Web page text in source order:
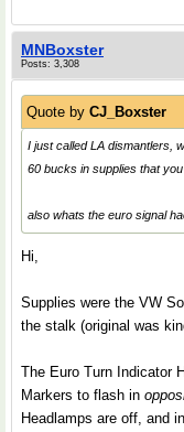
MNBoxster
Posts: 3,308
Quote by CJ_Boxster
I just called LA dismantlers,
60 bucks in supplies that
also whats the euro signal
Hi,
Supplies were the VW
the stalk (original was
The Euro Turn Indicator
Markers to flash in
Headlamps are off, and in